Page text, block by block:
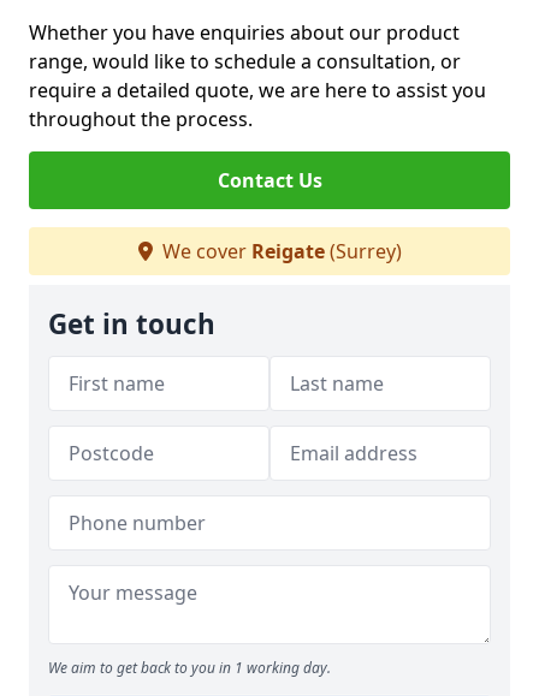
Whether you have enquiries about our product
range, would like to schedule a consultation, or
require a detailed quote, we are here to assist you
throughout the process.
Contact Us
We cover Reigate(Surrey)
Get in touch
We aim to get back to you in 1 working day.